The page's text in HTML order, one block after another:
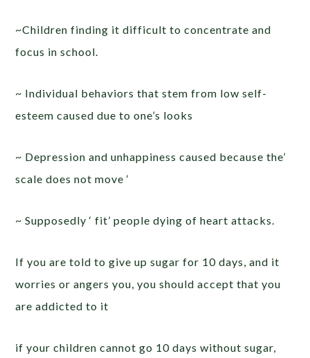
~Children finding it difficult to concentrate and
focus in school.
~ Individual behaviors that stem from low self-
esteem caused due to one’s looks
~ Depression and unhappiness caused because the’
scale does not move ‘
~ Supposedly ‘ fit’ people dying of heart attacks.
If you are told to give up sugar for 10 days, and it
worries or angers you, you should accept that you
are addicted to it
if your children cannot go 10 days without sugar,